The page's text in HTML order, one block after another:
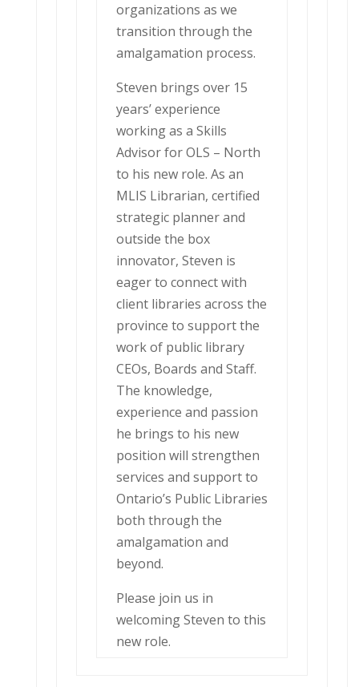
organizations as we
transition through the
amalgamation process.
Steven brings over 15
years’ experience
working as a Skills
Advisor for OLS – North
to his new role. As an
MLIS Librarian, certified
strategic planner and
outside the box
innovator, Steven is
eager to connect with
client libraries across the
province to support the
work of public library
CEOs, Boards and Staff.
The knowledge,
experience and passion
he brings to his new
position will strengthen
services and support to
Ontario’s Public Libraries
both through the
amalgamation and
beyond.
Please join us in
welcoming Steven to this
new role.